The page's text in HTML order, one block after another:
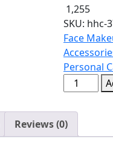
1,255
SKU: hhc-
Face
Personal
Hrs
Flawless
Finish
Collagen
Reviews (0)